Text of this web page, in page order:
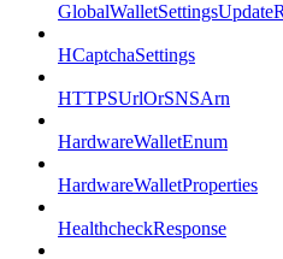
HCaptchaSettings
HTTPSUrlOrSNSArn
HardwareWalletEnum
HardwareWalletProperties
HealthcheckResponse